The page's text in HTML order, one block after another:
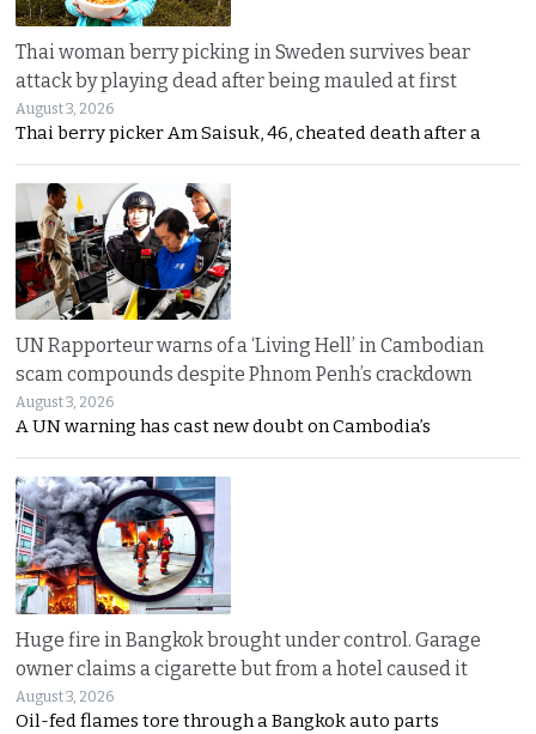
Thai woman berry picking in Sweden survives bear
attack by playing dead after being mauled at first
August 3, 2026
Thai berry picker Am Saisuk, 46, cheated death after a
UN Rapporteur warns of a ‘Living Hell’ in Cambodian
scam compounds despite Phnom Penh’s crackdown
August 3, 2026
A UN warning has cast new doubt on Cambodia’s
Huge fire in Bangkok brought under control. Garage
owner claims a cigarette but from a hotel caused it
August 3, 2026
Oil-fed flames tore through a Bangkok auto parts